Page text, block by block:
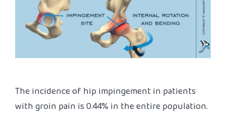
The incidence of hip impingement in patients
with groin pain is 0.44% in the entire population.